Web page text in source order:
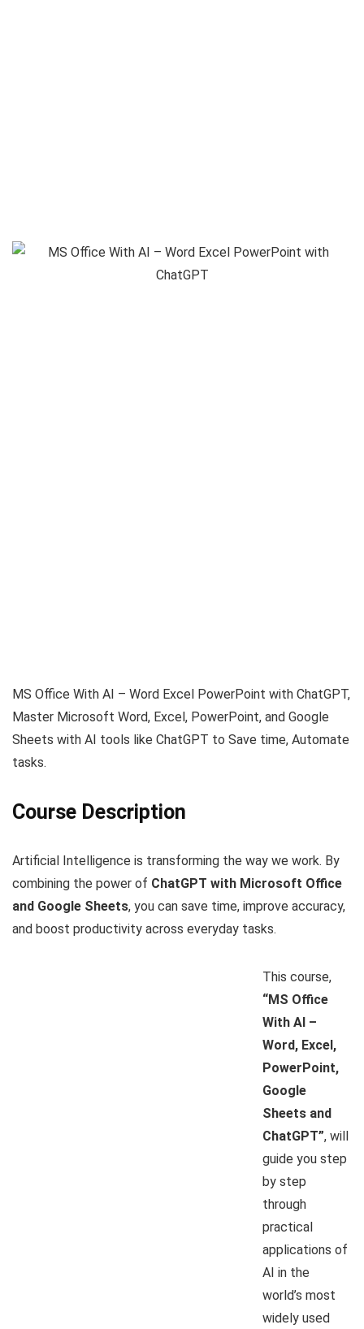
MS Office With AI – Word Excel PowerPoint with ChatGPT,
Master Microsoft Word, Excel, PowerPoint, and Google
Sheets with AI tools like ChatGPT to Save time, Automate
tasks.
Course Description
Artificial Intelligence is transforming the way we work. By
combining the power of ChatGPT with Microsoft Office
and Google Sheets, you can save time, improve accuracy,
and boost productivity across everyday tasks.
This course,
“MS Office
With AI –
Word, Excel,
PowerPoint,
Google
Sheets and
ChatGPT”, will
guide you step
by step
through
practical
applications of
AI in the
world’s most
widely used